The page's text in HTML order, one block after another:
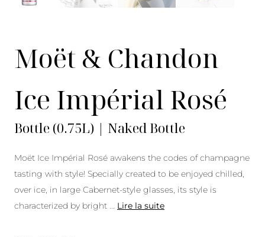
Moët & Chandon
Ice Impérial Rosé
Bottle (0.75L) | Naked Bottle
Moët Ice Impérial Rosé awakens the codes of champagne
tasting with style! Specially created to be enjoyed chilled,
over ice, in large Cabernet-style glasses, its style is
characterized by bright
Lire la suite